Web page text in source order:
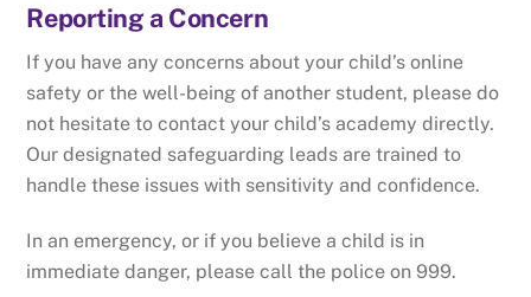
Reporting a Concern
If you have any concerns about your child’s online
safety or the well-being of another student, please do
not hesitate to contact your child’s academy directly.
Our designated safeguarding leads are trained to
handle these issues with sensitivity and confidence.
In an emergency, or if you believe a child is in
immediate danger, please call the police on 999.